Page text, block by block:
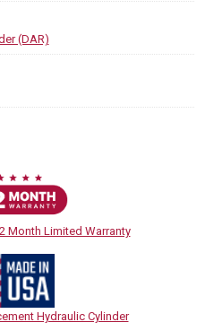
(DAR)
Month Limited Warranty
Hydraulic Cylinder